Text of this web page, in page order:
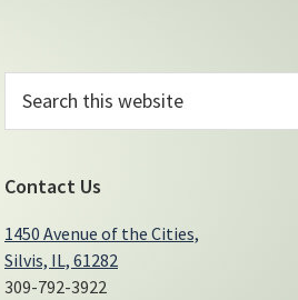
Primary
Sidebar
this
Contact Us
1450 Avenue of the Cities,
Silvis, IL, 61282
309-792-3922